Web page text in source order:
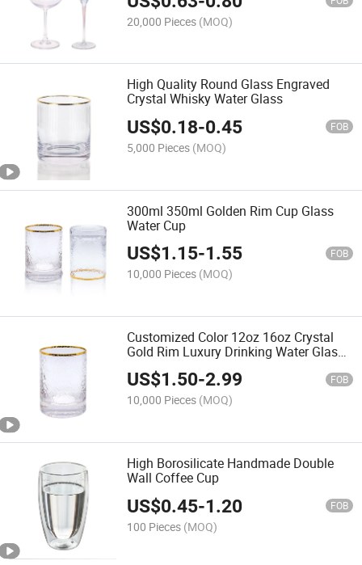
20,000 Pieces (MOQ)
High Quality Round Glass Engraved
Crystal Whisky Water Glass
US$0.18-0.45 FOB
5,000 Pieces (MOQ)
300ml 350ml Golden Rim Cup Glass
Water Cup
US$1.15-1.55 FOB
10,000 Pieces (MOQ)
Customized Color 12oz 16oz Crystal
Gold Rim Luxury Drinking Water Glass
US$1.50-2.99 FOB
10,000 Pieces (MOQ)
High Borosilicate Handmade Double
Wall Coffee Cup
US$0.45-1.20 FOB
100 Pieces (MOQ)